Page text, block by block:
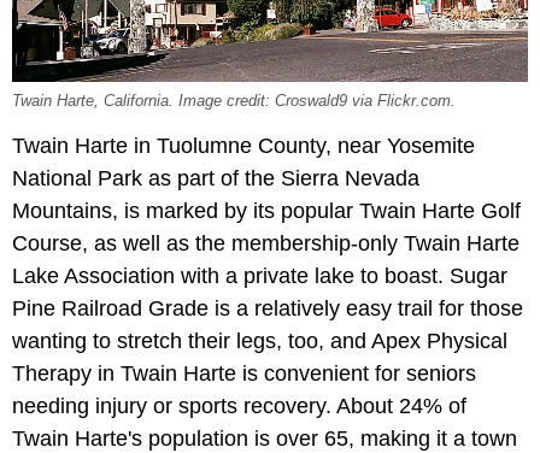
Twain Harte, California. Image credit: Croswald9 via Flickr.com.
Twain Harte in Tuolumne County, near Yosemite
National Park as part of the Sierra Nevada
Mountains, is marked by its popular Twain Harte Golf
Course, as well as the membership-only Twain Harte
Lake Association with a private lake to boast. Sugar
Pine Railroad Grade is a relatively easy trail for those
wanting to stretch their legs, too, and Apex Physical
Therapy in Twain Harte is convenient for seniors
needing injury or sports recovery. About 24% of
Twain Harte's population is over 65, making it a town